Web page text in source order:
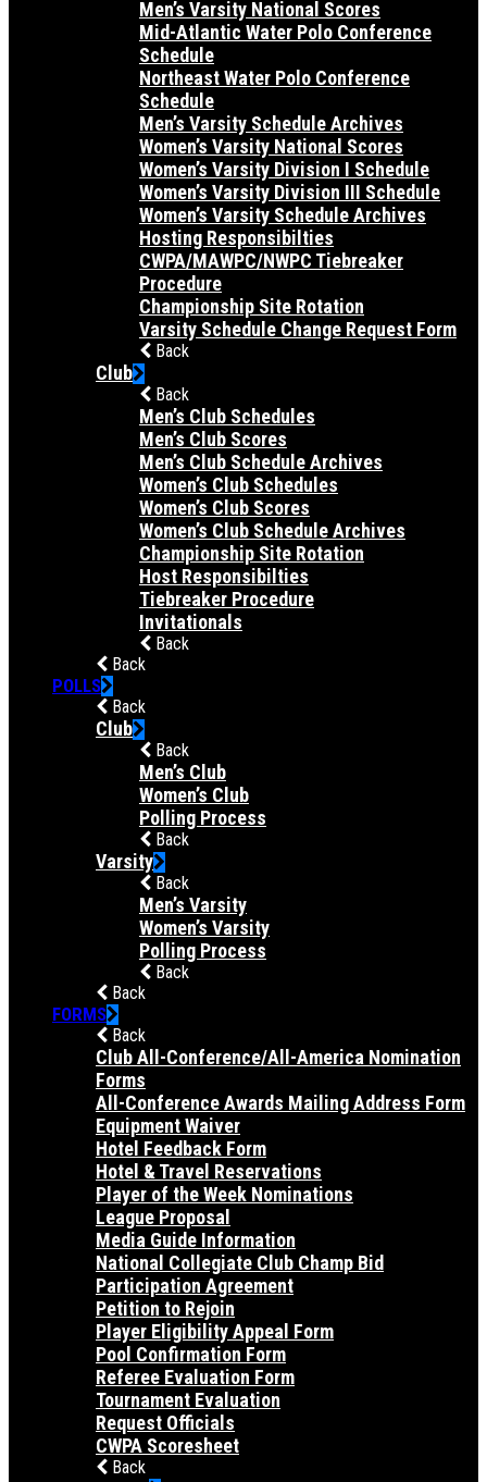
Men’s Varsity National Scores
Mid-Atlantic Water Polo Conference
Schedule
Northeast Water Polo Conference
Schedule
Men’s Varsity Schedule Archives
Women’s Varsity National Scores
Women’s Varsity Division I Schedule
Women’s Varsity Division III Schedule
Women’s Varsity Schedule Archives
Hosting Responsibilties
CWPA/MAWPC/NWPC Tiebreaker
Procedure
Championship Site Rotation
Varsity Schedule Change Request Form
Back
Club
Back
Men’s Club Schedules
Men’s Club Scores
Men’s Club Schedule Archives
Women’s Club Schedules
Women’s Club Scores
Women’s Club Schedule Archives
Championship Site Rotation
Host Responsibilties
Tiebreaker Procedure
Invitationals
Back
Back
POLLS
Back
Club
Back
Men’s Club
Women’s Club
Polling Process
Back
Varsity
Back
Men’s Varsity
Women’s Varsity
Polling Process
Back
Back
FORMS
Back
Club All-Conference/All-America Nomination
Forms
All-Conference Awards Mailing Address Form
Equipment Waiver
Hotel Feedback Form
Hotel & Travel Reservations
Player of the Week Nominations
League Proposal
Media Guide Information
National Collegiate Club Champ Bid
Participation Agreement
Petition to Rejoin
Player Eligibility Appeal Form
Pool Confirmation Form
Referee Evaluation Form
Tournament Evaluation
Request Officials
CWPA Scoresheet
Back